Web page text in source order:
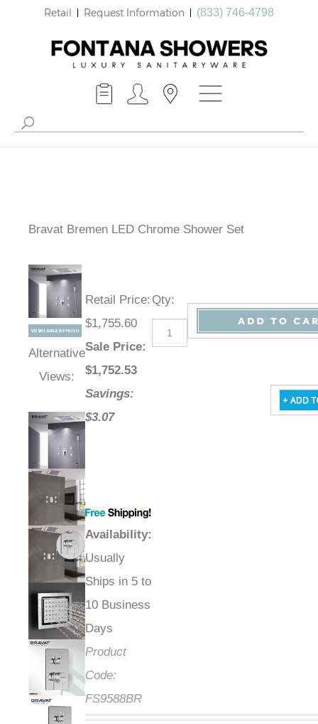
Retail Request Information (833) 746-4798
Bravat Bremen LED Chrome Shower Set
Alternative
Views:
Retail Price:
$1,755.60
Sale Price:
$1,752.53
Savings:
$3.07
Availability:
Usually
Ships in 5 to
10 Business
Days
Product
Code:
FS9588BR
Qty: